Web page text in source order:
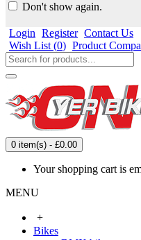
Don't show again.
Login Register Contact Us
Wish List (0) Product
0 item(s) - £0.00
Your shopping cart is
MENU
+
Bikes